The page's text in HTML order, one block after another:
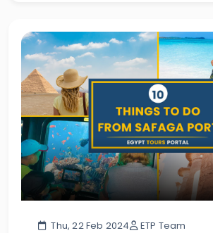
Thu, 22 Feb 2024 ETP Team